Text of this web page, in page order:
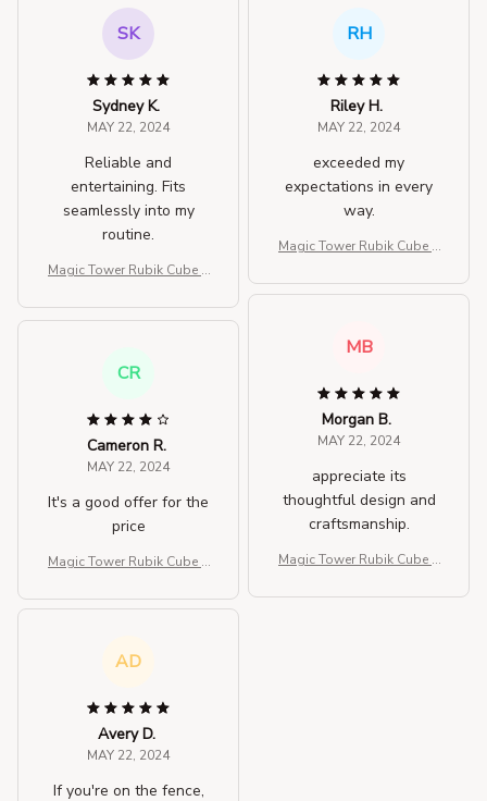
SK
Sydney K.
MAY 22, 2024
Reliable and
entertaining. Fits
seamlessly into my
routine.
Magic Tower Rubik Cube T
oys
RH
Riley H.
MAY 22, 2024
exceeded my
expectations in every
way.
Magic Tower Rubik Cube T
oys
MB
Morgan B.
MAY 22, 2024
appreciate its
thoughtful design and
craftsmanship.
Magic Tower Rubik Cube T
oys
CR
Cameron R.
MAY 22, 2024
It's a good offer for the
price
Magic Tower Rubik Cube T
oys
AD
Avery D.
MAY 22, 2024
If you're on the fence,